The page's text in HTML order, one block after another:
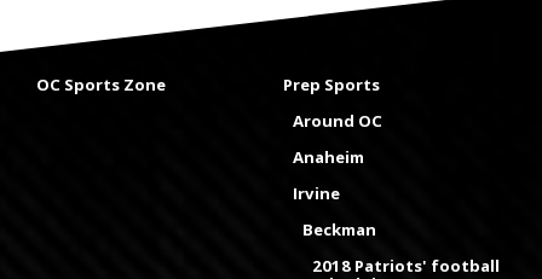
OC Sports Zone
Prep Sports
Around OC
Anaheim
Irvine
Beckman
2018 Patriots' football